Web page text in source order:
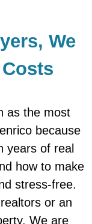
We
as the most
because
years of real
how to make
stress-free.
or an
We are